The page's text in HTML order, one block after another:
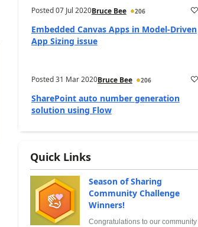
Posted07 Jul 2020Bruce Bee 206
Embedded Canvas Apps in Model-Driven
App Sizing issue
Posted31 Mar 2020Bruce Bee 206
SharePoint auto number generation
solution using Flow
Quick Links
Season of Sharing
Community Challenge
Winners!
Congratulations to our community